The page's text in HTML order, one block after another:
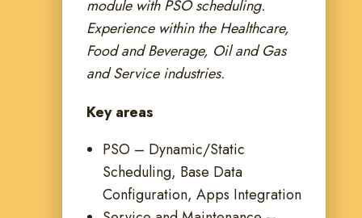
module with PSO scheduling.
Experience within the Healthcare,
Food and Beverage, Oil and Gas
and Service industries.
Key areas
PSO – Dynamic/Static
Scheduling, Base Data
Configuration, Apps Integration